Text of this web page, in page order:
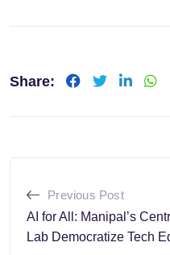
Share:
Previous Post
AI for All: Manipal’s
Lab Democratize Tech